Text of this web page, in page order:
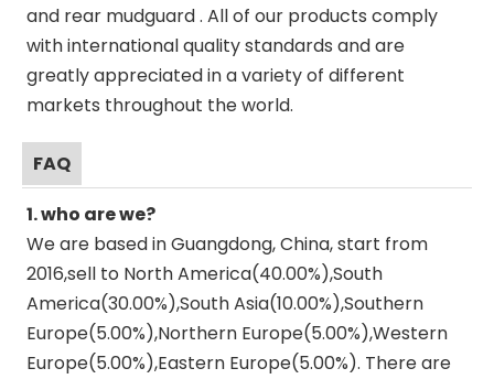
and rear mudguard . All of our products comply
with international quality standards and are
greatly appreciated in a variety of different
markets throughout the world.
FAQ
1. who are we?
We are based in Guangdong, China, start from
2016,sell to North America(40.00%),South
America(30.00%),South Asia(10.00%),Southern
Europe(5.00%),Northern Europe(5.00%),Western
Europe(5.00%),Eastern Europe(5.00%). There are